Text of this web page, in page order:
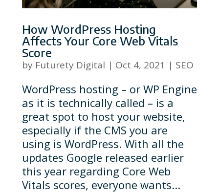
How WordPress Hosting
Affects Your Core Web Vitals
Score
by Futurety Digital | Oct 4, 2021 | SEO
WordPress hosting – or WP Engine
as it is technically called – is a
great spot to host your website,
especially if the CMS you are
using is WordPress. With all the
updates Google released earlier
this year regarding Core Web
Vitals scores, everyone wants...